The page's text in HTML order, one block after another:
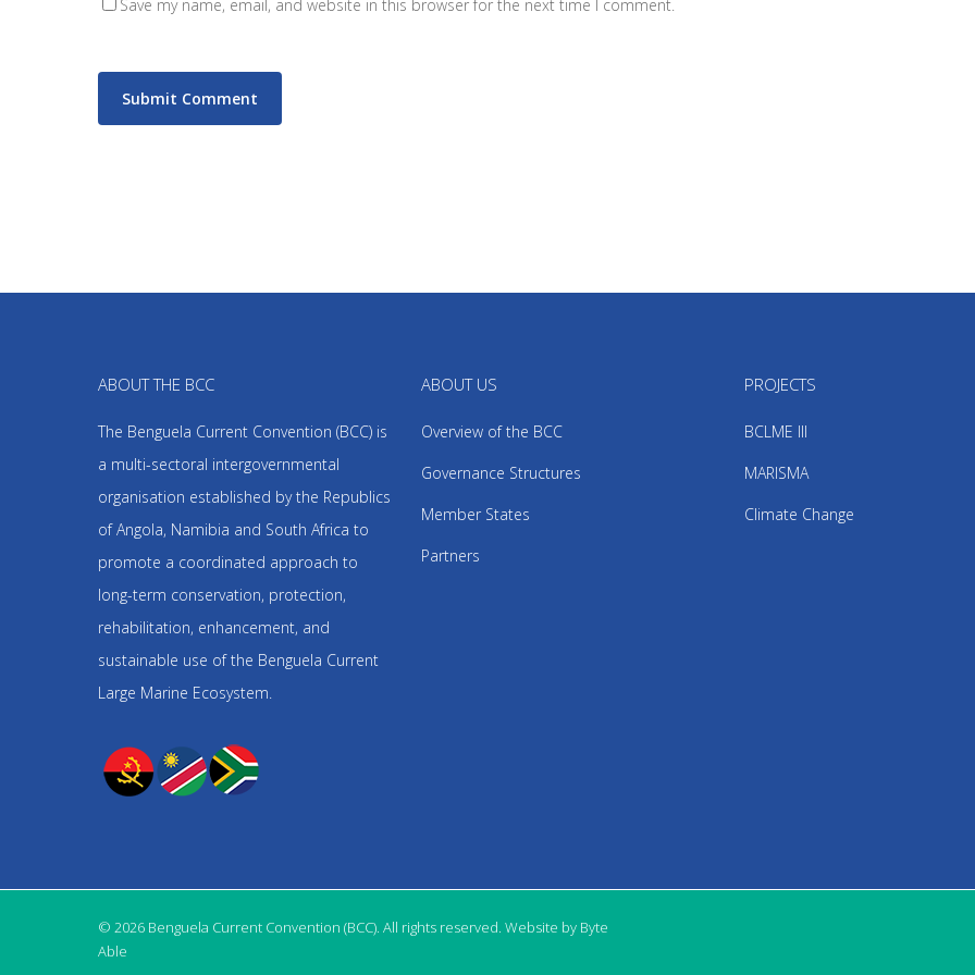
Save my name, email, and website in this browser for the next time I comment.
ABOUT THE BCC
The Benguela Current Convention (BCC) is
a multi-sectoral intergovernmental
organisation established by the Republics
of Angola, Namibia and South Africa to
promote a coordinated approach to
long-term conservation, protection,
rehabilitation, enhancement, and
sustainable use of the Benguela Current
Large Marine Ecosystem.
ABOUT US
Overview of the BCC
Governance Structures
Member States
Partners
PROJECTS
BCLME III
MARISMA
Climate Change
© 2026 Benguela Current Convention (BCC). All rights reserved. Website by Byte
Able